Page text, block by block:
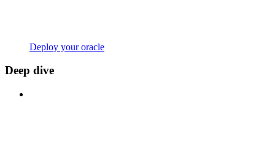
Deploy your oracle
Deep dive